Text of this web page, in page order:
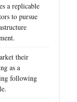
a replicable
to pursue
their
as a
following